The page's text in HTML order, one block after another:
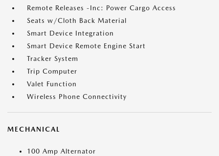
Remote Releases -Inc: Power Cargo Access
Seats w/Cloth Back Material
Smart Device Integration
Smart Device Remote Engine Start
Tracker System
Trip Computer
Valet Function
Wireless Phone Connectivity
MECHANICAL
100 Amp Alternator